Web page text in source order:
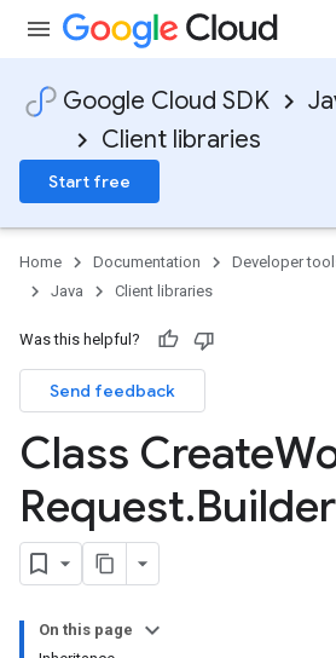
Google Cloud SDK
Client libraries
Start free
Home Documentation Developer
Java
Client libraries
Was this helpful?
Send feedback
Class Create
Request.
On this page